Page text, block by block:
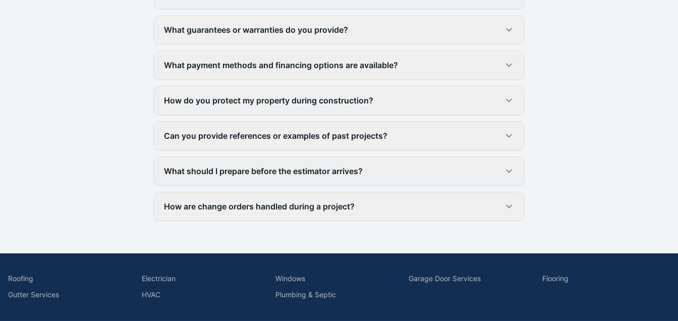
What guarantees or warranties do you provide?
What payment methods and financing options are available?
How do you protect my property during construction?
Can you provide references or examples of past projects?
What should I prepare before the estimator arrives?
How are change orders handled during a project?
Roofing Electrician Windows Garage Door Services
Flooring
Gutter Services
HVAC Plumbing & Septic